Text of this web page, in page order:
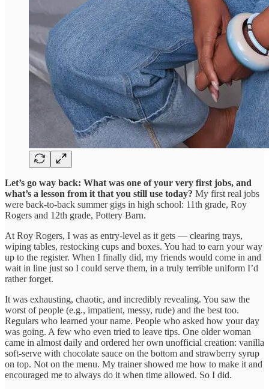
Let’s go way back: What was one of your very first jobs, and
what’s a lesson from it that you still use today? My first real jobs
were back-to-back summer gigs in high school: 11th grade, Roy
Rogers and 12th grade, Pottery Barn.
At Roy Rogers, I was as entry-level as it gets — clearing trays,
wiping tables, restocking cups and boxes. You had to earn your way
up to the register. When I finally did, my friends would come in and
wait in line just so I could serve them, in a truly terrible uniform I’d
rather forget.
It was exhausting, chaotic, and incredibly revealing. You saw the
worst of people (e.g., impatient, messy, rude) and the best too.
Regulars who learned your name. People who asked how your day
was going. A few who even tried to leave tips. One older woman
came in almost daily and ordered her own unofficial creation: vanilla
soft-serve with chocolate sauce on the bottom and strawberry syrup
on top. Not on the menu. My trainer showed me how to make it and
encouraged me to always do it when time allowed. So I did.